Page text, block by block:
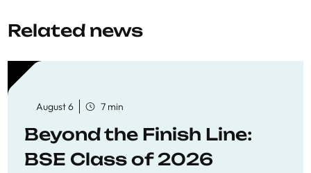
Related news
August 6 7 min
Beyond the Finish Line:
BSE Class of 2026